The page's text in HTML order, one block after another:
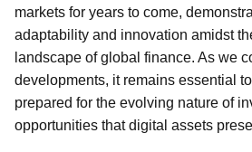
markets for years to come,
adaptability and innovation amidst
landscape of global finance. As we
developments, it remains essential
prepared for the evolving nature of
opportunities that digital assets